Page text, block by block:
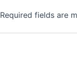
Required fields are